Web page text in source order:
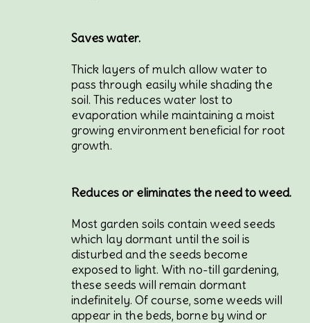
Saves water.
Thick layers of mulch allow water to
pass through easily while shading the
soil. This reduces water lost to
evaporation while maintaining a moist
growing environment beneficial for root
growth.
Reduces or eliminates the need to weed.
Most garden soils contain weed seeds
which lay dormant until the soil is
disturbed and the seeds become
exposed to light. With no-till gardening,
these seeds will remain dormant
indefinitely. Of course, some weeds will
appear in the beds, borne by wind or